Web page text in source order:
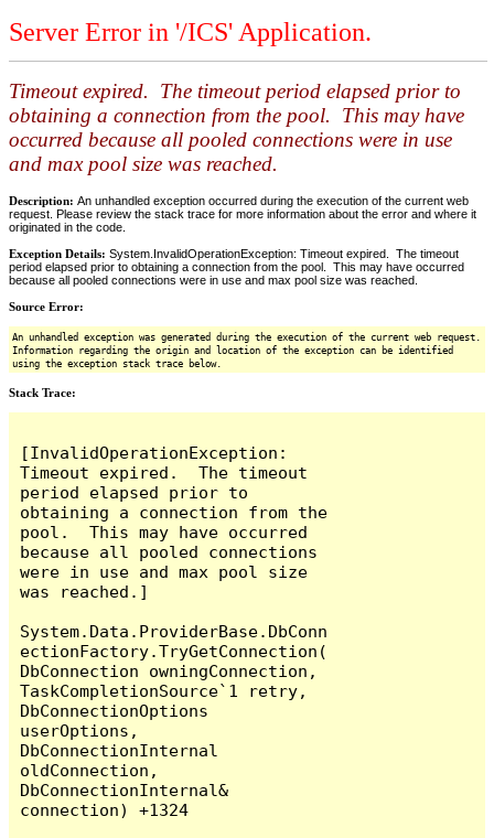
Server Error in '/ICS' Application.
Timeout expired. The timeout period elapsed prior to
obtaining a connection from the pool. This may have
occurred because all pooled connections were in use
and max pool size was reached.
Description: An unhandled exception occurred during the execution of the current web
request. Please review the stack trace for more information about the error and where it
originated in the code.
Exception Details: System.InvalidOperationException: Timeout expired. The timeout
period elapsed prior to obtaining a connection from the pool. This may have occurred
because all pooled connections were in use and max pool size was reached.
Source Error:
An unhandled exception was generated during the execution of the current web request.
Information regarding the origin and location of the exception can be identified
using the exception stack trace below.
Stack Trace:
[InvalidOperationException:
Timeout expired.  The timeout
period elapsed prior to
obtaining a connection from the
pool.  This may have occurred
because all pooled connections
were in use and max pool size
was reached.]
System.Data.ProviderBase.DbConn
ectionFactory.TryGetConnection(
DbConnection owningConnection,
TaskCompletionSource`1 retry,
DbConnectionOptions
userOptions,
DbConnectionInternal
oldConnection,
DbConnectionInternal&
connection) +1324